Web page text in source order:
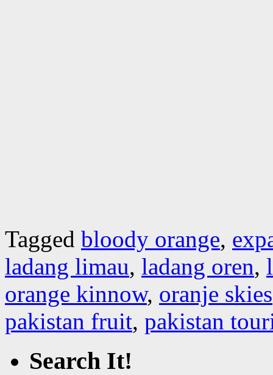
Tagged bloody orange,
ladang limau, ladang oren,
orange kinnow, oranje skies
pakistan fruit, pakistan
Search It!